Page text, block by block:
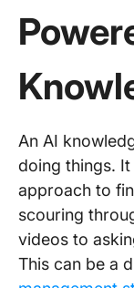
An AI
doing things. It
approach to
scouring
videos to
This can be a